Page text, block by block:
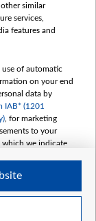
similar
services,
features and
use of automatic
on your end
data by
IAB* (1201
, for marketing
to your
which we indicate
are as